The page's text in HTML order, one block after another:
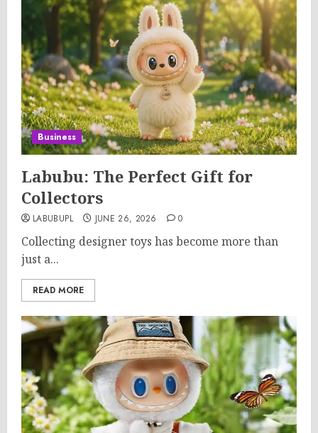
Business
Labubu: The Perfect Gift for
Collectors
LABUBUPL JUNE 26, 2026 0
Collecting designer toys has become more than
just a...
READ MORE